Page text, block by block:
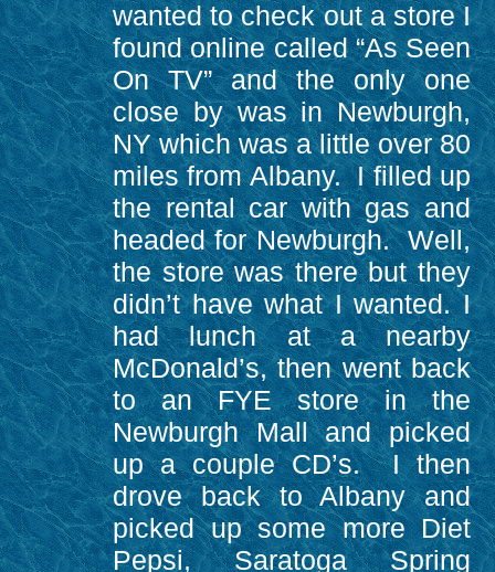
wanted to check out a store I
found online called “As Seen
On TV” and the only one
close by was in Newburgh,
NY which was a little over 80
miles from Albany. I filled up
the rental car with gas and
headed for Newburgh. Well,
the store was there but they
didn’t have what I wanted. I
had lunch at a nearby
McDonald’s, then went back
to an FYE store in the
Newburgh Mall and picked
up a couple CD’s. I then
drove back to Albany and
picked up some more Diet
Pepsi, Saratoga Spring